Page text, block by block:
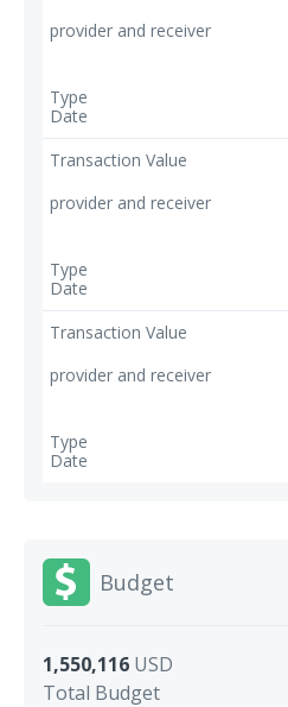
Budget
1,550,116 USD
Total Budget